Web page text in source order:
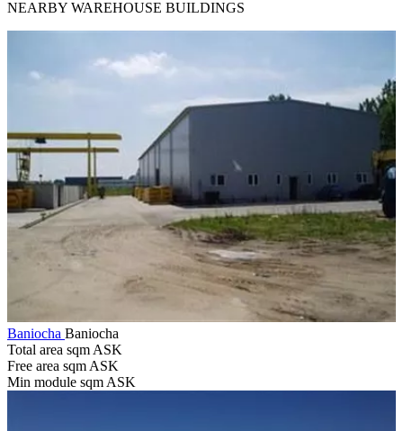
NEARBY WAREHOUSE BUILDINGS
Baniocha Baniocha
Total area sqm ASK
Free area sqm ASK
Min module sqm ASK